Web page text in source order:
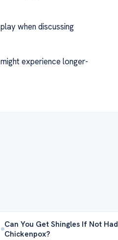
when discussing
experience longer-
Can You Get Shingles If Not Had
Chickenpox?